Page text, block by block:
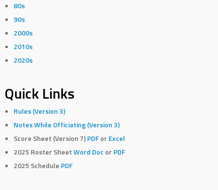
80s
90s
2000s
2010s
2020s
Quick Links
Rules (Version 3)
Notes While Officiating (Version 3)
Score Sheet (Version 7)PDF or Excel
2025 Roster SheetWord Doc or PDF
2025 Schedule PDF